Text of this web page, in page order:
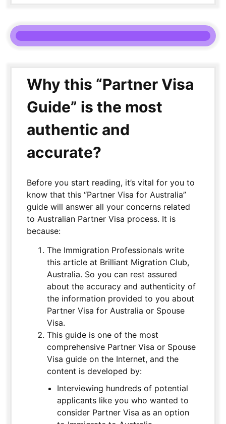
Why this “Partner Visa
Guide” is the most
authentic and
accurate?
Before you start reading, it’s vital for you to
know that this “Partner Visa for Australia”
guide will answer all your concerns related
to Australian Partner Visa process. It is
because:
The Immigration Professionals write
this article at Brilliant Migration Club,
Australia. So you can rest assured
about the accuracy and authenticity of
the information provided to you about
Partner Visa for Australia or Spouse
Visa.
This guide is one of the most
comprehensive Partner Visa or Spouse
Visa guide on the Internet, and the
content is developed by:
Interviewing hundreds of potential
applicants like you who wanted to
consider Partner Visa as an option